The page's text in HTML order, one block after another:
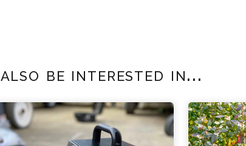
be interested in...